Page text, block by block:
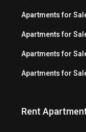
Apartments for
Apartments for
Apartments for
Apartments for
Rent